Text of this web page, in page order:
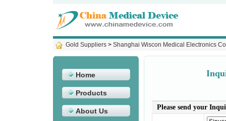
Gold Suppliers > Shanghai Wiscon Medical Electronics
Home
Products
About Us Please send your